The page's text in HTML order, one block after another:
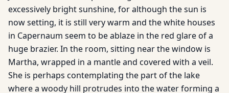
excessively bright sunshine, for although the sun is
now setting, it is still very warm and the white houses
in Capernaum seem to be ablaze in the red glare of a
huge brazier. In the room, sitting near the window is
Martha, wrapped in a mantle and covered with a veil.
She is perhaps contemplating the part of the lake
where a woody hill protrudes into the water forming a